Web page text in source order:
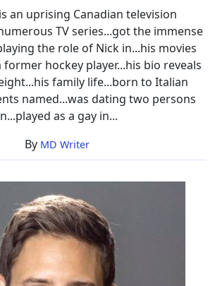
TV
Shows
an uprising Canadian television
TV series...got the immense
the role of Nick in...his movies
former hockey player...his bio reveals
family life...born to Italian
named...was dating two persons
as a gay in...
By MD Writer